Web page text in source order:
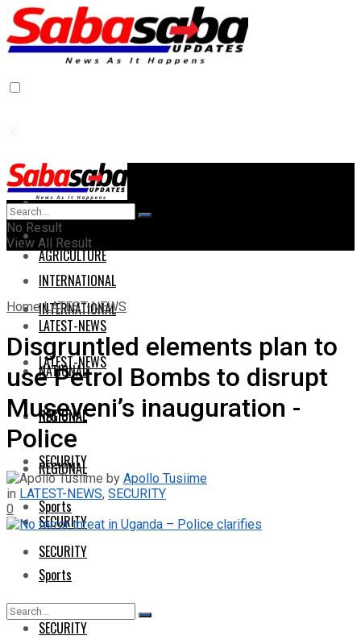
Home
AGRICULTURE
INTERNATIONAL
LATEST-NEWS
NATIONAL
REGIONAL
SECURITY
Sports
SECURITY
Home
AGRICULTURE
INTERNATIONAL
LATEST-NEWS
NATIONAL
REGIONAL
SECURITY
Sports
SECURITY
No Result
View All Result
Home LATEST-NEWS
Disgruntled elements plan to
use Petrol Bombs to disrupt
Museveni’s inauguration -
Police
by Apollo Tusiime
in LATEST-NEWS, SECURITY
0